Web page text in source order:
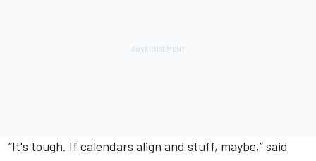
“It's tough. If calendars align and stuff, maybe,” said